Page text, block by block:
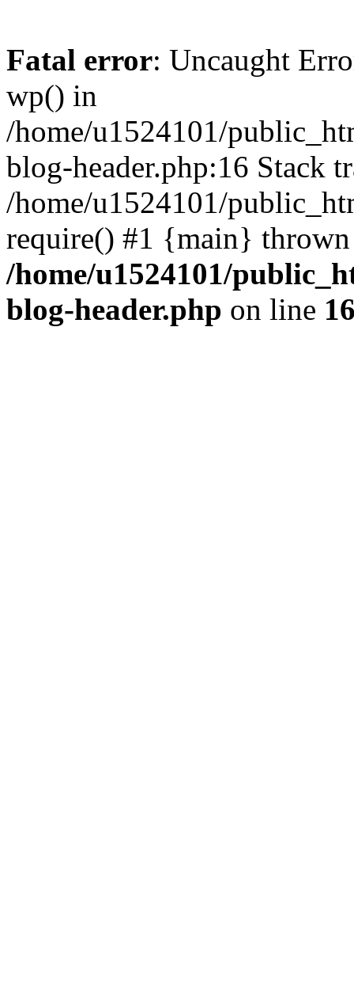
Fatal error: Uncaught
wp() in
/home/u1524101/
blog-header.php:16 Stack
/home/u1524101/
require() #1 {main}
/home/u1524101/
blog-header.php on line